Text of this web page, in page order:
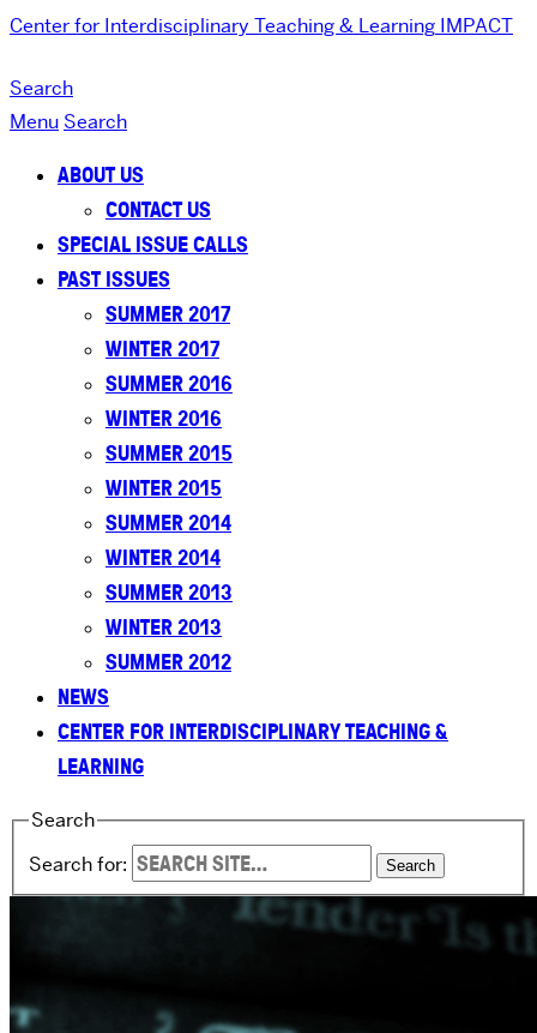
Center for Interdisciplinary Teaching & Learning IMPACT
Search
Menu Search
ABOUT US
CONTACT US
SPECIAL ISSUE CALLS
PAST ISSUES
SUMMER 2017
WINTER 2017
SUMMER 2016
WINTER 2016
SUMMER 2015
WINTER 2015
SUMMER 2014
WINTER 2014
SUMMER 2013
WINTER 2013
SUMMER 2012
NEWS
CENTER FOR INTERDISCIPLINARY TEACHING &
LEARNING
Search
Search for: